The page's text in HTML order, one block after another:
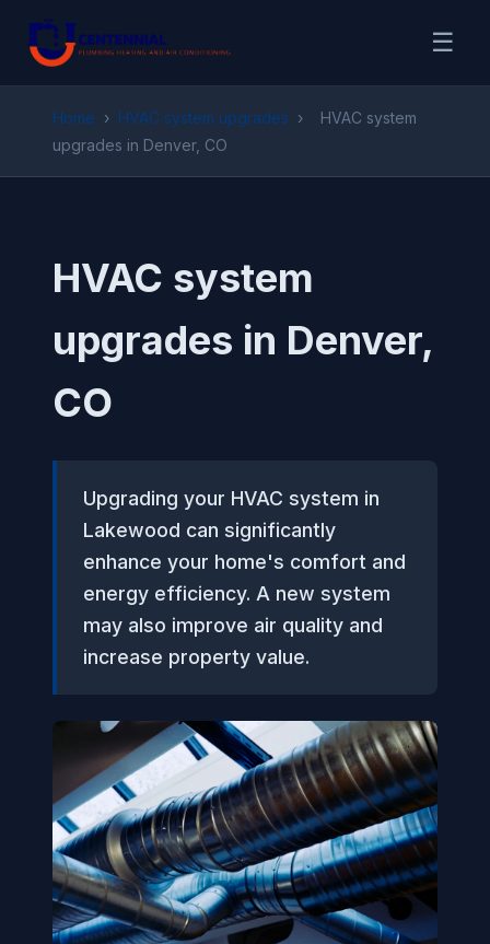
☰
Home › HVAC system upgrades ›
HVAC system
upgrades in Denver, CO
HVAC system
upgrades in Denver,
CO
Upgrading your HVAC system in
Lakewood can significantly
enhance your home's comfort and
energy efficiency. A new system
may also improve air quality and
increase property value.